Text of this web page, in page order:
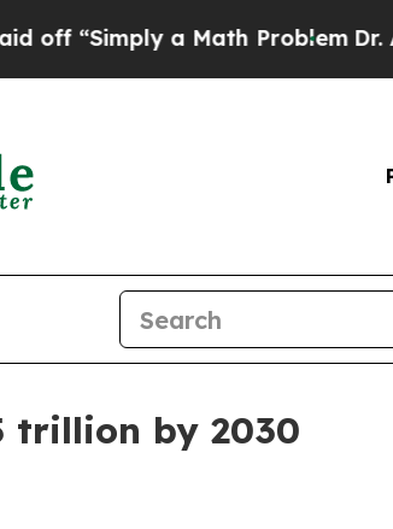
a Math ProblemDr. Abdul
trillion by 2030